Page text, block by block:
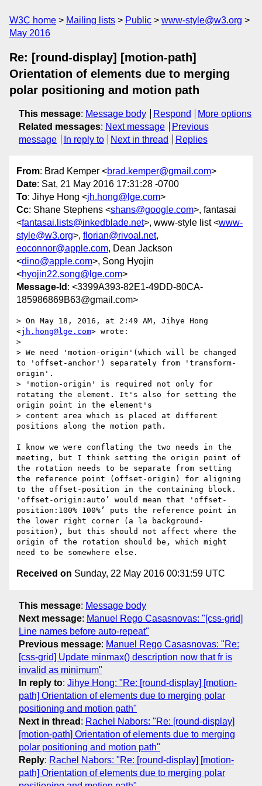
W3C home Mailing lists Public
www-style@w3.org
May 2016
Re: [round-display] [motion-path]
Orientation of elements due to merging
polar positioning and motion path
This message: Message body Respond
More options
Related messages: Next message
Previous
message
In reply to Next in thread Replies
From: Brad Kemper <brad.kemper@gmail.com>
Date: Sat, 21 May 2016 17:31:28 -0700
To: Jihye Hong <jh.hong@lge.com>
Cc: Shane Stephens <shans@google.com>, fantasai
<fantasai.lists@inkedblade.net>, www-style list <www-
style@w3.org>, florian@rivoal.net,
eoconnor@apple.com, Dean Jackson
<dino@apple.com>, Song Hyojin
<hyojin22.song@lge.com>
Message-Id : <3399A393-82E1-49DD-80CA-
185986869B63@gmail.com>
> On May 18, 2016, at 2:49 AM, Jihye Hong
<jh.hong@lge.com> wrote:
>
> We need 'motion-origin'(which will be changed
to 'offset-anchor') separately from 'transform-
origin'.
> 'motion-origin' is required not only for
rotating the element. It's also for setting the
origin point in the element's
> content area which is placed at different
positions along the motion path.
I know we were conflating the two needs in the
meeting, but I think setting the origin point of
the rotation needs to be separate from setting
the reference point (offset-origin) for aligning
to the offset-position in the containing block.
'offset-origin:auto’ would mean that 'offset-
position:100% 100%’ puts the reference point in
the lower right corner (a la background-
position), but this should not affect where the
origin of the rotation should be, which might
Received on Sunday, 22 May 2016 00:31:59 UTC
This message: Message body
Next message: Manuel Rego Casasnovas: "[css-grid]
Line names before auto-repeat"
Previous message: Manuel Rego Casasnovas: "Re:
[css-grid] Update minmax() description now that fr is
invalid as minimum"
In reply to: Jihye Hong: "Re: [round-display] [motion-
path] Orientation of elements due to merging polar
positioning and motion path"
Next in thread : Rachel Nabors: "Re: [round-display]
[motion-path] Orientation of elements due to merging
polar positioning and motion path"
Reply: Rachel Nabors: "Re: [round-display] [motion-
path] Orientation of elements due to merging polar